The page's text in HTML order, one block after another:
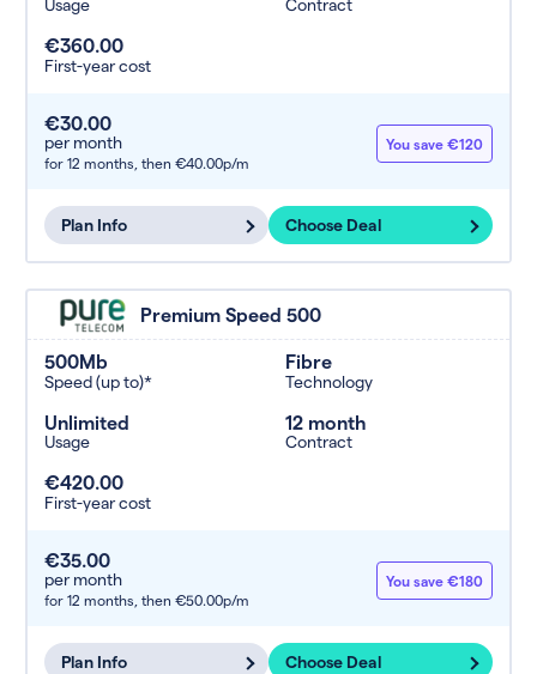
Usage Contract
€360.00
First-year cost
€30.00
per month
for 12 months, then €40.00p/m
You save €120
Plan Info Choose Deal
Premium Speed 500
500Mb
Speed (up to)*
Fibre
Technology
Unlimited
Usage
12 month
Contract
€420.00
First-year cost
€35.00
per month
for 12 months, then €50.00p/m
You save €180
Plan Info Choose Deal